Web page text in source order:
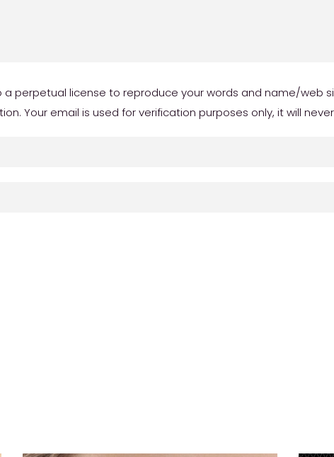
perpetual license to reproduce your words and name/web
Your email is used for verification purposes only, it will